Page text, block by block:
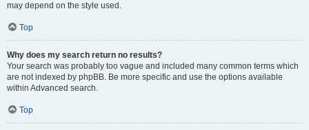
may depend on the style used.
Top
Why does my search return no results?
Your search was probably too vague and included many common terms which
are not indexed by phpBB. Be more specific and use the options available
within Advanced search.
Top